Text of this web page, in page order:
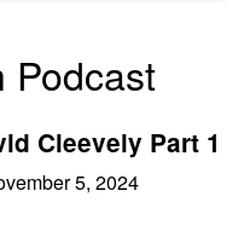
Podcast
Cleevely Part 1
5, 2024